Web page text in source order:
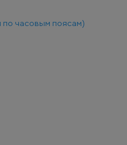
часовым поясам)